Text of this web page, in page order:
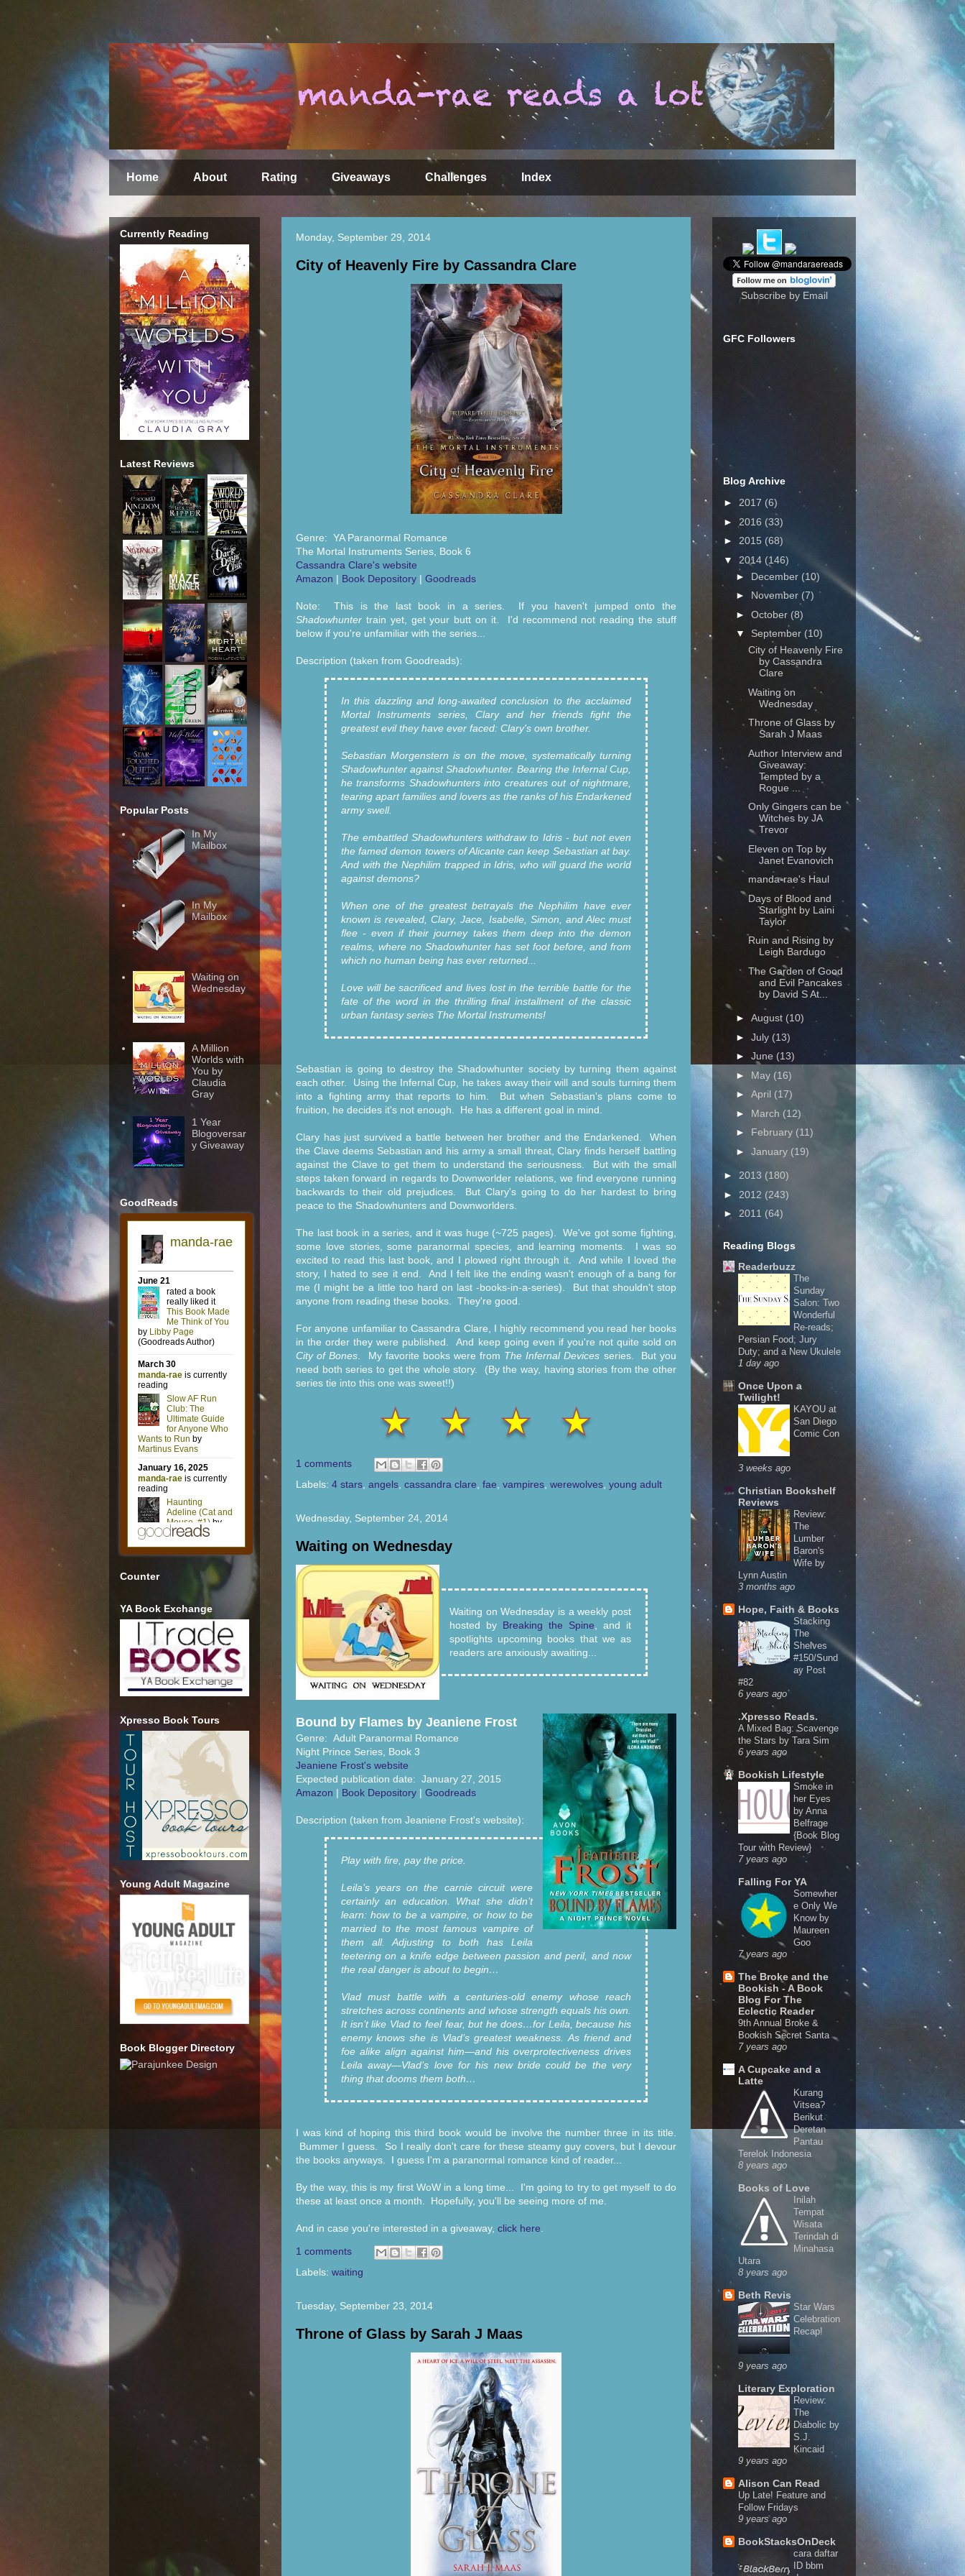
Home About Rating Giveaways Challenges Index
Monday, September 29, 2014
City of Heavenly Fire by Cassandra Clare
Genre: YA Paranormal Romance
The Mortal Instruments Series, Book 6
Cassandra Clare's website
Amazon | Book Depository | Goodreads
Note: This is the last book in a series. If you haven't jumped onto the
Shadowhunter train yet, get your butt on it. I'd recommend not reading the stuff
below if you're unfamiliar with the series...
Description (taken from Goodreads):
In this dazzling and long-awaited conclusion to the acclaimed
Mortal Instruments series, Clary and her friends fight the
greatest evil they have ever faced: Clary's own brother.
Sebastian Morgenstern is on the move, systematically turning
Shadowhunter against Shadowhunter. Bearing the Infernal Cup,
he transforms Shadowhunters into creatures out of nightmare,
tearing apart families and lovers as the ranks of his Endarkened
army swell.
The embattled Shadowhunters withdraw to Idris - but not even
the famed demon towers of Alicante can keep Sebastian at bay.
And with the Nephilim trapped in Idris, who will guard the world
against demons?
When one of the greatest betrayals the Nephilim have ever
known is revealed, Clary, Jace, Isabelle, Simon, and Alec must
flee - even if their journey takes them deep into the demon
realms, where no Shadowhunter has set foot before, and from
which no human being has ever returned...
Love will be sacrificed and lives lost in the terrible battle for the
fate of the word in the thrilling final installment of the classic
urban fantasy series The Mortal Instruments!
Sebastian is going to destroy the Shadowhunter society by turning them against
each other. Using the Infernal Cup, he takes away their will and souls turning them
into a fighting army that reports to him. But when Sebastian's plans come to
fruition, he decides it's not enough. He has a different goal in mind.
Clary has just survived a battle between her brother and the Endarkened. When
the Clave deems Sebastian and his army a small threat, Clary finds herself battling
against the Clave to get them to understand the seriousness. But with the small
steps taken forward in regards to Downworlder relations, we find everyone running
backwards to their old prejudices. But Clary's going to do her hardest to bring
peace to the Shadowhunters and Downworlders.
The last book in a series, and it was huge (~725 pages). We've got some fighting,
some love stories, some paranormal species, and learning moments. I was so
excited to read this last book, and I plowed right through it. And while I loved the
story, I hated to see it end. And I felt like the ending wasn't enough of a bang for
me (I might be a little too hard on last -books-in-a-series). But that shouldn't stop
anyone from reading these books. They're good.
For anyone unfamiliar to Cassandra Clare, I highly recommend you read her books
in the order they were published. And keep going even if you're not quite sold on
City of Bones . My favorite books were from The Infernal Devices series. But you
need both series to get the whole story. (By the way, having stories from the other
series tie into this one was sweet!!)
1 comments
Labels: 4 stars angels cassandra clare fae vampires werewolves young adult
Wednesday, September 24, 2014
Waiting on Wednesday
Waiting on Wednesday is a weekly post
hosted by Breaking the Spine , and it
spotlights upcoming books that we as
readers are anxiously awaiting...
Bound by Flames by Jeaniene Frost
Genre: Adult Paranormal Romance
Night Prince Series, Book 3
Jeaniene Frost's website
Expected publication date: January 27, 2015
Amazon | Book Depository | Goodreads
Description (taken from Jeaniene Frost's website):
Play with fire, pay the price.
Leila’s years on the carnie circuit were
certainly an education. What she didn’t
learn: how to be a vampire, or how to be
married to the most famous vampire of
them all. Adjusting to both has Leila
teetering on a knife edge between passion and peril, and now
the real danger is about to begin…
Vlad must battle with a centuries-old enemy whose reach
stretches across continents and whose strength equals his own.
It isn’t like Vlad to feel fear, but he does…for Leila, because his
enemy knows she is Vlad’s greatest weakness. As friend and
foe alike align against him—and his overprotectiveness drives
Leila away—Vlad’s love for his new bride could be the very
thing that dooms them both…
I was kind of hoping this third book would be involve the number three in its title.
Bummer I guess. So I really don't care for these steamy guy covers, but I devour
the books anyways. I guess I'm a paranormal romance kind of reader...
By the way, this is my first WoW in a long time... I'm going to try to get myself to do
these at least once a month. Hopefully, you'll be seeing more of me.
And in case you're interested in a giveaway, click here
1 comments
Labels: waiting
Tuesday, September 23, 2014
Throne of Glass by Sarah J Maas
Currently Reading
Latest Reviews
Popular Posts
In My
Mailbox
In My
Mailbox
Waiting on
Wednesday
A Million
Worlds with
You by
Claudia
Gray
1 Year
Blogoversar
y Giveaway
GoodReads
Counter
YA Book Exchange
Xpresso Book Tours
Young Adult Magazine
Book Blogger Directory
Subscribe by Email
GFC Followers
Blog Archive
► 2017 (6)
► 2016 (33)
► 2015 (68)
▼ 2014 (146)
► December (10)
► November (7)
► October (8)
▼ September (10)
City of Heavenly Fire
by Cassandra
Clare
Waiting on
Wednesday
Throne of Glass by
Sarah J Maas
Author Interview and
Giveaway:
Tempted by a
Rogue ...
Only Gingers can be
Witches by JA
Trevor
Eleven on Top by
Janet Evanovich
manda-rae's Haul
Days of Blood and
Starlight by Laini
Taylor
Ruin and Rising by
Leigh Bardugo
The Garden of Good
and Evil Pancakes
by David S At...
► August (10)
► July (13)
► June (13)
► May (16)
► April (17)
► March (12)
► February (11)
► January (19)
► 2013 (180)
► 2012 (243)
► 2011 (64)
Reading Blogs
Readerbuzz
The
Sunday
Salon: Two
Wonderful
Re-reads;
Persian Food; Jury
Duty; and a New Ukulele
1 day ago
Once Upon a
Twilight!
KAYOU at
San Diego
Comic Con
3 weeks ago
Christian Bookshelf
Reviews
Review:
The
Lumber
Baron's
Wife by
Lynn Austin
3 months ago
Hope, Faith & Books
Stacking
The
Shelves
#150/Sund
ay Post
#82
6 years ago
.Xpresso Reads.
A Mixed Bag: Scavenge
the Stars by Tara Sim
6 years ago
Bookish Lifestyle
Smoke in
her Eyes
by Anna
Belfrage
{Book Blog
Tour with Review}
7 years ago
Falling For YA
Somewher
e Only We
Know by
Maureen
Goo
7 years ago
The Broke and the
Bookish - A Book
Blog For The
Eclectic Reader
9th Annual Broke &
Bookish Secret Santa
7 years ago
A Cupcake and a
Latte
Kurang
Vitsea?
Berikut
Deretan
Pantau
Terelok Indonesia
8 years ago
Books of Love
Inilah
Tempat
Wisata
Terindah di
Minahasa
Utara
8 years ago
Beth Revis
Star Wars
Celebration
Recap!
9 years ago
Literary Exploration
Review:
The
Diabolic by
S.J.
Kincaid
9 years ago
Alison Can Read
Up Late! Feature and
Follow Fridays
9 years ago
BookStacksOnDeck
cara daftar
ID bbm